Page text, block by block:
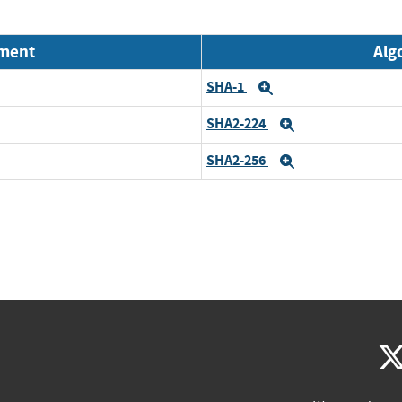
SHA-1
SHA2-224
SHA2-256